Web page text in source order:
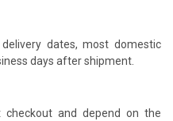
dates, most domestic
days after shipment.
checkout and depend on the